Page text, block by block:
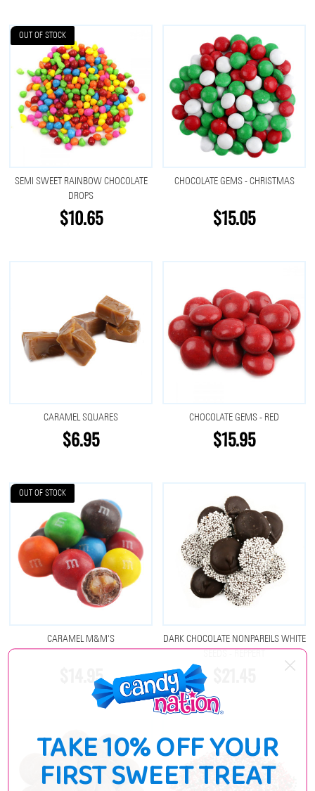
OUT OF STOCK
SEMI SWEET RAINBOW CHOCOLATE
DROPS
$10.65
CHOCOLATE GEMS - CHRISTMAS
$15.05
CARAMEL SQUARES
$6.95
CHOCOLATE GEMS - RED
$15.95
OUT OF STOCK
CARAMEL M&M'S
$14.95
DARK CHOCOLATE NONPAREILS WHITE
SEEDS - REPPERT
TAKE 10% OFF YOUR
FIRST SWEET TREAT